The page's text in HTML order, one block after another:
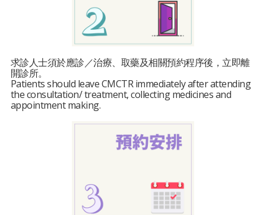
求診人士須於應診／治療、取藥及相關預約程序後，立即離
開診所。
Patients should leave CMCTR immediately after attending
the consultation/ treatment, collecting medicines and
appointment making.